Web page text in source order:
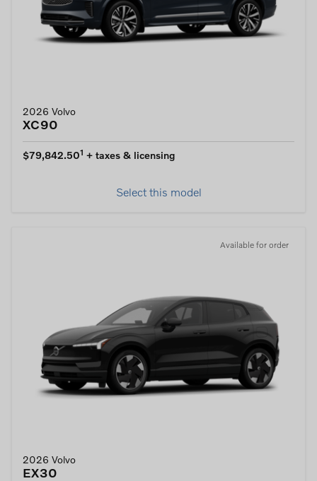
2026 Volvo
XC90
$79,842.501 + taxes & licensing
Select this model
Available for order
2026 Volvo
EX30